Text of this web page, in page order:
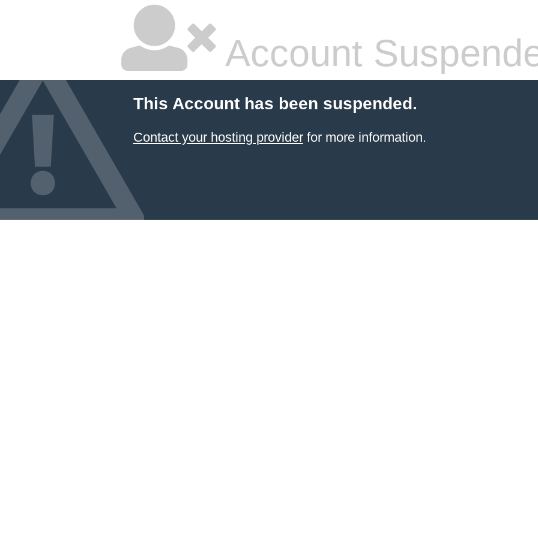
Account
This Account has been suspended.
Contact your hosting providerfor more information.